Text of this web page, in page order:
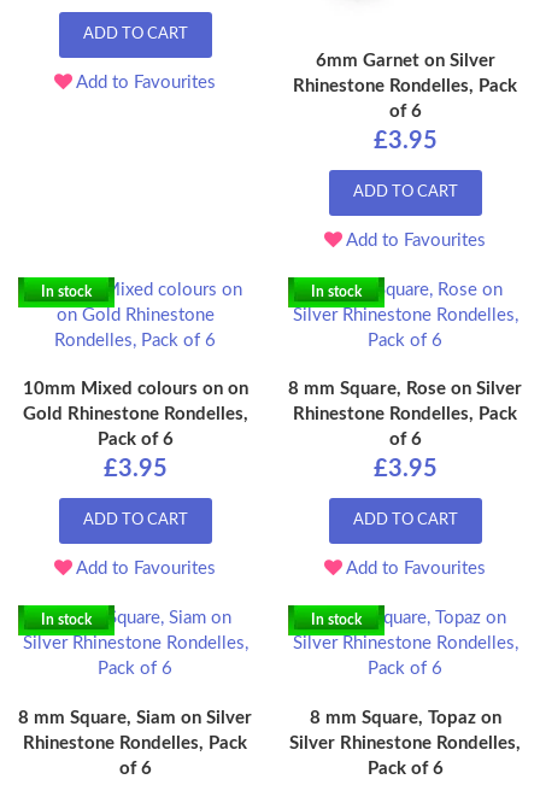
ADD TO CART
Add to Favourites
6mm Garnet on Silver
Rhinestone Rondelles, Pack
of 6
£3.95
ADD TO CART
Add to Favourites
In stock
10mm Mixed colours on on
Gold Rhinestone Rondelles,
Pack of 6
£3.95
ADD TO CART
Add to Favourites
In stock
8 mm Square, Rose on Silver
Rhinestone Rondelles, Pack
of 6
£3.95
ADD TO CART
Add to Favourites
In stock
8 mm Square, Siam on Silver
Rhinestone Rondelles, Pack
of 6
In stock
8 mm Square, Topaz on
Silver Rhinestone Rondelles,
Pack of 6